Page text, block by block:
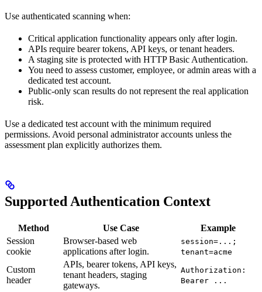
Use authenticated scanning when:
Critical application functionality appears only after login.
APIs require bearer tokens, API keys, or tenant headers.
A staging site is protected with HTTP Basic Authentication.
You need to assess customer, employee, or admin areas with a
dedicated test account.
Public-only scan results do not represent the real application
risk.
Use a dedicated test account with the minimum required
permissions. Avoid personal administrator accounts unless the
assessment plan explicitly authorizes them.
Supported Authentication Context
Method Use Case
Example
Session
cookie
Browser-based web
applications after login.
session=...;
tenant=acme
Custom
header
APIs, bearer tokens, API keys,
tenant headers, staging
gateways.
Authorization:
Bearer ...